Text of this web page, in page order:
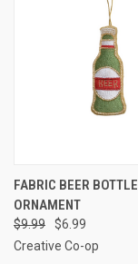
FABRIC BEER BOTTLE
ORNAMENT
$9.99
$6.99
Creative Co-op